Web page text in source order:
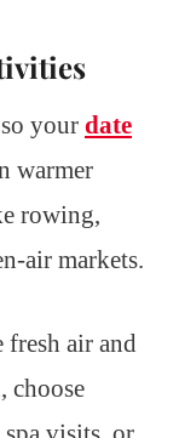
your date
warmer
rowing,
air markets.
air and
choose